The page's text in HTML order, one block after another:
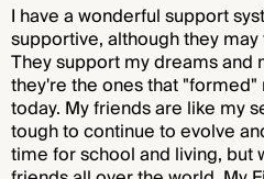
I have a wonderful support
supportive, although they
They support my dreams and
they're the ones that
today. My friends are like my
tough to continue to evolve
time for school and living, but